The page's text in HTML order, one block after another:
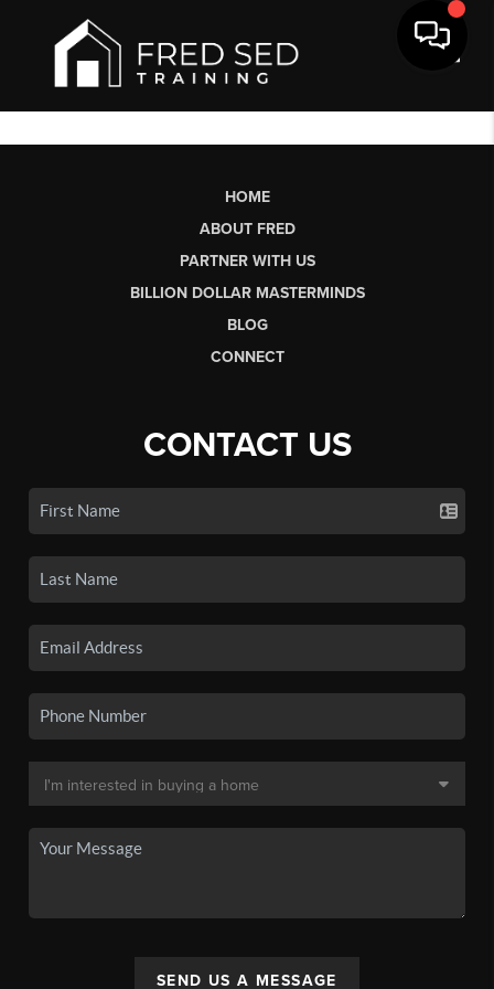
HOME
ABOUT FRED
PARTNER WITH US
BILLION DOLLAR MASTERMINDS
BLOG
CONNECT
CONTACT US
SEND US A MESSAGE